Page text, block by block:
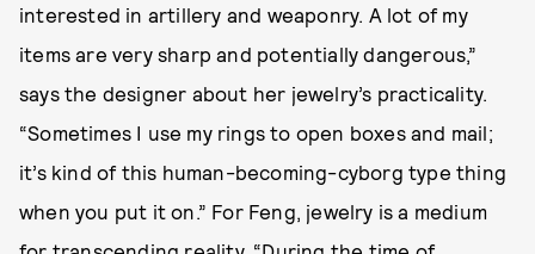
interested in artillery and weaponry. A lot of my
items are very sharp and potentially dangerous,”
says the designer about her jewelry’s practicality.
“Sometimes I use my rings to open boxes and mail;
it’s kind of this human-becoming-cyborg type thing
when you put it on.” For Feng, jewelry is a medium